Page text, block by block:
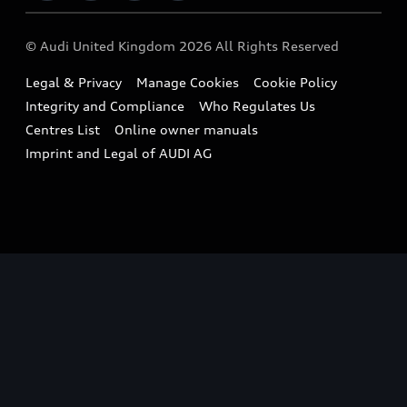
Sportback
Small cars
A3 Range
A5 Range
Compare estimated costs
Imports & Exports
Takata Airbag Recall
Vorsprung durch Technik
Latest Updates
© Audi United Kingdom 2026 All Rights Reserved
Legal & Privacy Manage Cookies
Cookie Policy
Integrity and Compliance
Who Regulates Us
Centres List
Online owner manuals
Imprint and Legal of AUDI AG